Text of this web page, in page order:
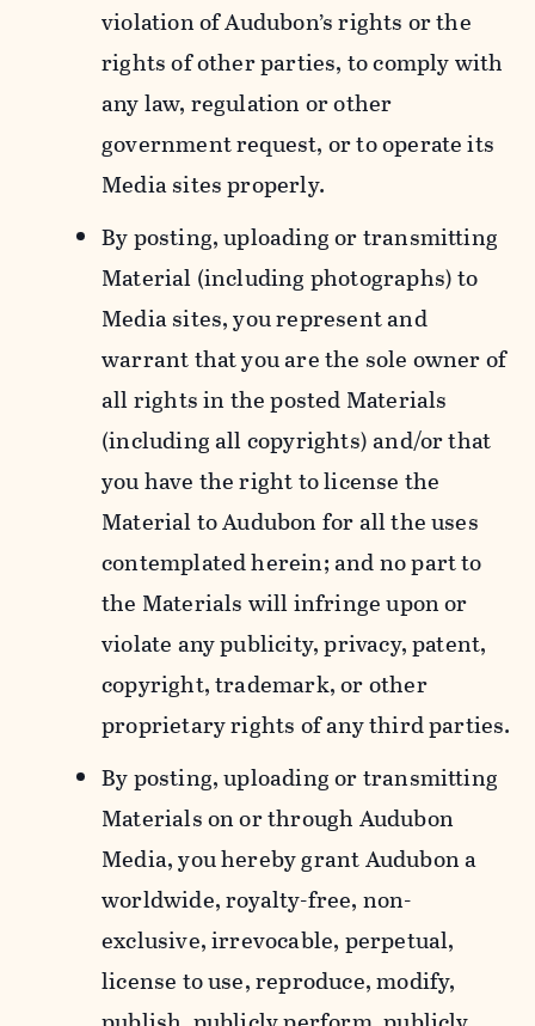
violation of Audubon’s rights or the
rights of other parties, to comply with
any law, regulation or other
government request, or to operate its
Media sites properly.
By posting, uploading or transmitting
Material (including photographs) to
Media sites, you represent and
warrant that you are the sole owner of
all rights in the posted Materials
(including all copyrights) and/or that
you have the right to license the
Material to Audubon for all the uses
contemplated herein; and no part to
the Materials will infringe upon or
violate any publicity, privacy, patent,
copyright, trademark, or other
proprietary rights of any third parties.
By posting, uploading or transmitting
Materials on or through Audubon
Media, you hereby grant Audubon a
worldwide, royalty-free, non-
exclusive, irrevocable, perpetual,
license to use, reproduce, modify,